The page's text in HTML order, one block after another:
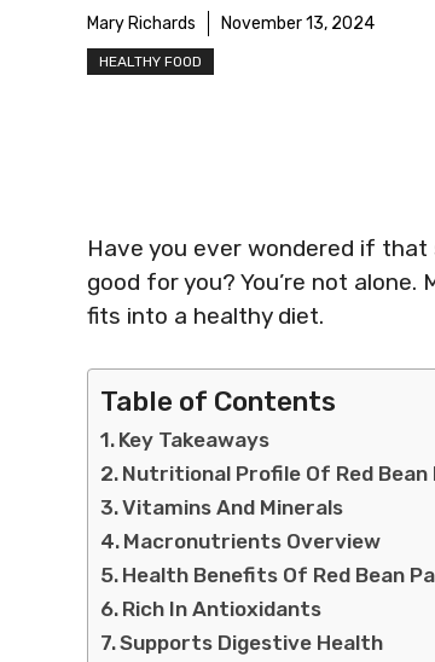
Mary Richards November 13, 2024
HEALTHY FOOD
Have you ever wondered if
good for you? You’re not
fits into a healthy diet.
Table of Contents
Key Takeaways
Nutritional Profile Of Red Bean
Vitamins And Minerals
Macronutrients Overview
Health Benefits Of Red Bean
Rich In Antioxidants
Supports Digestive Health